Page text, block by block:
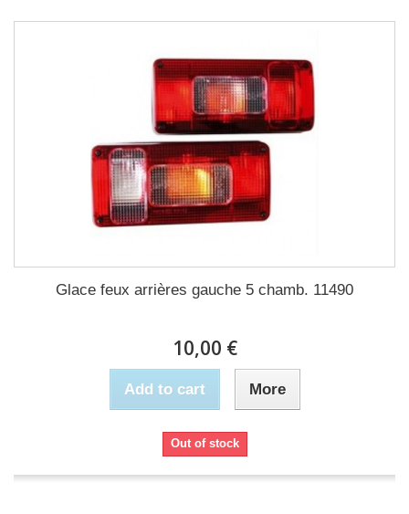
Glace feux arrières gauche 5 chamb. 11490
10,00 €
Add to cart More
Out of stock